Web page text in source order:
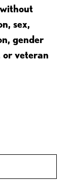
sex,
gender
or veteran